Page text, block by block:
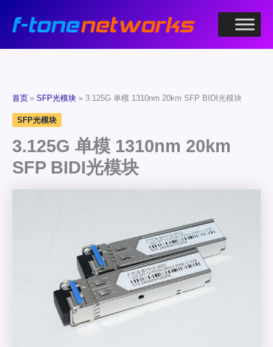
首页 SFP光模块 3.125G 单模 1310nm 20km SFP BIDI光模块
SFP光模块
3.125G 单模 1310nm 20km
SFP BIDI光模块